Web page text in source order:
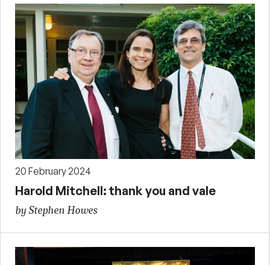
20 February 2024
Harold Mitchell: thank you and vale
by Stephen Howes